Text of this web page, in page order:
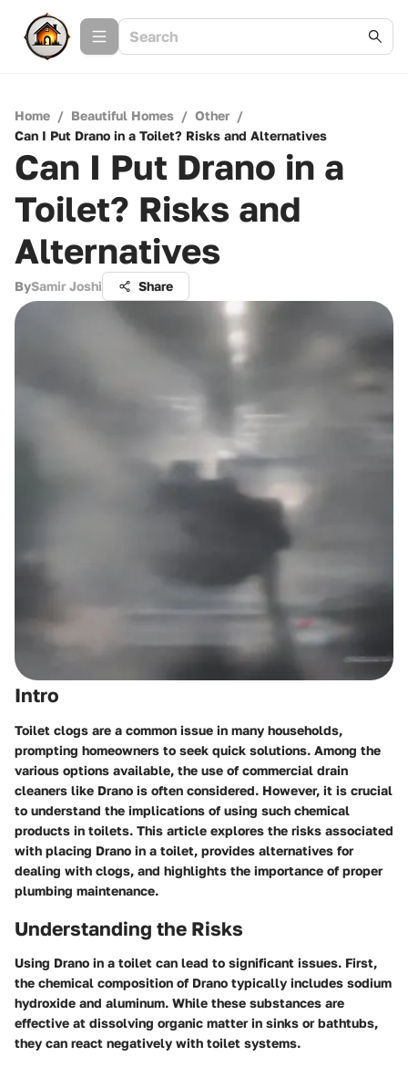
Home / Beautiful Homes / Other /
Can I Put Drano in a Toilet? Risks and Alternatives
Can I Put Drano in a
Toilet? Risks and
Alternatives
BySamir Joshi Share
Intro
Toilet clogs are a common issue in many households,
prompting homeowners to seek quick solutions. Among the
various options available, the use of commercial drain
cleaners like Drano is often considered. However, it is crucial
to understand the implications of using such chemical
products in toilets. This article explores the risks associated
with placing Drano in a toilet, provides alternatives for
dealing with clogs, and highlights the importance of proper
plumbing maintenance.
Understanding the Risks
Using Drano in a toilet can lead to significant issues. First,
the chemical composition of Drano typically includes sodium
hydroxide and aluminum. While these substances are
effective at dissolving organic matter in sinks or bathtubs,
they can react negatively with toilet systems.